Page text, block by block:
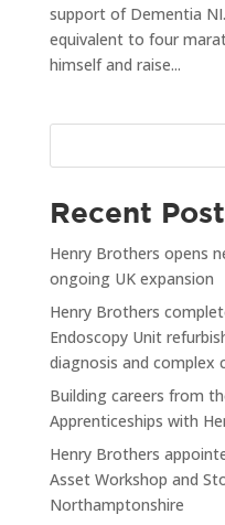
support of Dementia
equivalent to four
himself and raise...
Recent
Henry Brothers opens
ongoing UK expansion
Henry Brothers
Endoscopy Unit
diagnosis and complex
Building careers from
Apprenticeships with
Henry Brothers
Asset Workshop and
Northamptonshire